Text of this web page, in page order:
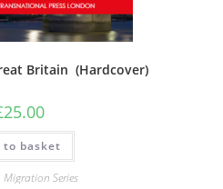
Britain (Hardcover)
25.00
to basket
Migration Series